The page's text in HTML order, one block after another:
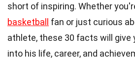
short of inspiring. Whether
basketball fan or just curious
athlete, these 30 facts will give
into his life, career, and